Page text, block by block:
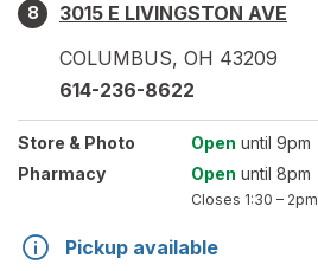
8
3015 E LIVINGSTON AVE
COLUMBUS, OH 43209
614-236-8622
Store & Photo Open until 9pm
Pharmacy
Open until 8pm
Closes 1:30 – 2pm
Pickup available